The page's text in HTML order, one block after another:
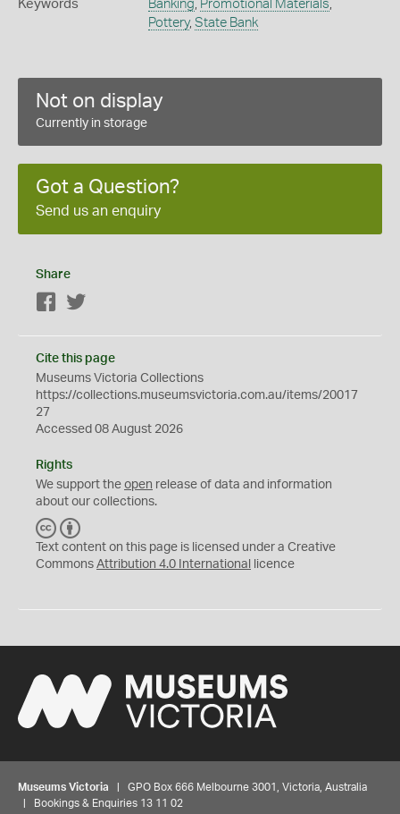
Keywords Banking, Promotional Materials,
Pottery, State Bank
Not on display
Currently in storage
Got a Question?
Send us an enquiry
Share
Facebook
Cite this page
Museums Victoria Collections
https://collections.museumsvictoria.com.au/items/20017
27
Accessed 08 August 2026
Rights
We support the open release of data and information
about our collections.
C
C
Y
Text content on this page is licensed under a Creative
Commons Attribution 4.0 International licence
Museums Victoria | GPO Box 666 Melbourne 3001, Victoria, Australia
| Bookings & Enquiries 13 11 02